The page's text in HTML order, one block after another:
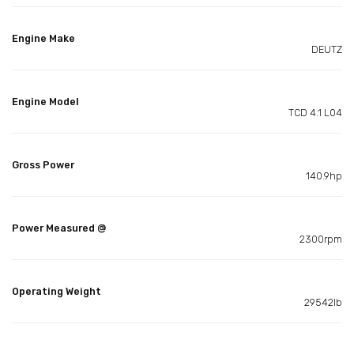
Engine Make
DEUTZ
Engine Model
TCD 4.1 L04
Gross Power
140.9hp
Power Measured @
2300rpm
Operating Weight
29542lb